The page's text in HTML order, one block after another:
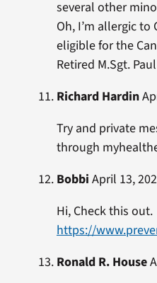
several other
Oh, I’m allergic
eligible for the
Retired M.Sgt.
Richard Hardin
Try and private
through
Bobbi April 13,
Hi, Check this out.
https://
Ronald R. House